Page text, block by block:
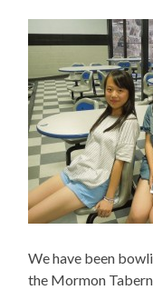
We have been
the Mormon